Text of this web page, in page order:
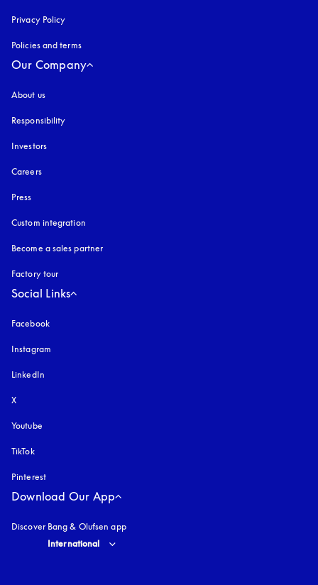
Privacy Policy
Policies and terms
Our Company
About us
Responsibility
Investors
Careers
Press
Custom integration
Become a sales partner
Factory tour
Social Links
Facebook
Instagram
LinkedIn
X
Youtube
TikTok
Pinterest
Download Our App
Discover Bang & Olufsen app
Select country and language
International